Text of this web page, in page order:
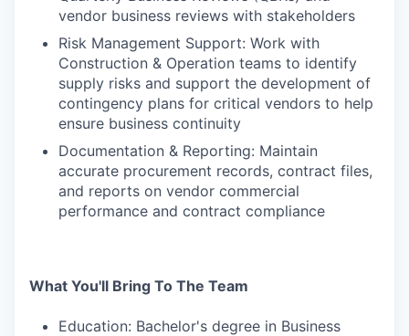
vendor business reviews with stakeholders
Risk Management Support: Work with
Construction & Operation teams to identify
supply risks and support the development of
contingency plans for critical vendors to help
ensure business continuity
Documentation & Reporting: Maintain
accurate procurement records, contract files,
and reports on vendor commercial
performance and contract compliance
What You'll Bring To The Team
Education: Bachelor's degree in Business